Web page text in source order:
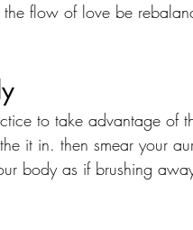
flow of love be
to take advantage of
it in. then smear your
body as if brushing